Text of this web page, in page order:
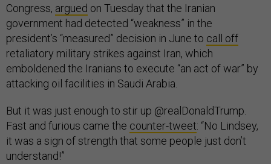
Congress, argued on Tuesday that the Iranian
government had detected “weakness” in the
president’s “measured” decision in June to call off
retaliatory military strikes against Iran, which
emboldened the Iranians to execute “an act of war” by
attacking oil facilities in Saudi Arabia.
But it was just enough to stir up @realDonaldTrump.
Fast and furious came the counter-tweet: “No Lindsey,
it was a sign of strength that some people just don’t
understand!”